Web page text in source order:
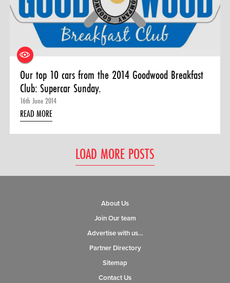
Our top 10 cars from the 2014 Goodwood Breakfast
Club: Supercar Sunday.
16th June 2014
READ MORE
LOAD MORE POSTS
About Us
Join Our team
Advertise with us…
Partner Directory
Sitemap
Contact Us